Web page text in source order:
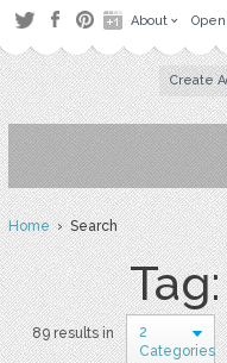
About
Create
Home› Search
89 results in
2
Categories